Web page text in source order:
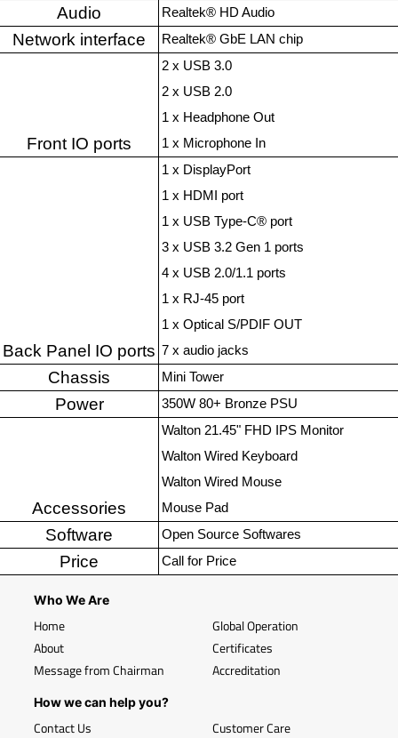
Audio Realtek® HD Audio
Network interface Realtek® GbE LAN chip
Front IO ports
2 x USB 3.0
2 x USB 2.0
1 x Headphone Out
1 x Microphone In
Back Panel IO ports
1 x DisplayPort
1 x HDMI port
1 x USB Type-C® port
3 x USB 3.2 Gen 1 ports
4 x USB 2.0/1.1 ports
1 x RJ-45 port
1 x Optical S/PDIF OUT
7 x audio jacks
Chassis Mini Tower
Power 350W 80+ Bronze PSU
Accessories
Walton 21.45" FHD IPS Monitor
Walton Wired Keyboard
Walton Wired Mouse
Mouse Pad
Software Open Source Softwares
Price Call for Price
Who We Are
Home
About
Message from Chairman
Global Operation
Certificates
Accreditation
How we can help you?
Contact Us Customer Care